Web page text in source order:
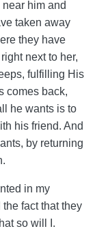
near him and
taken away
they have
next to her,
fulfilling His
comes back,
he wants is to
his friend. And
by returning
in my
fact that they
so will I.